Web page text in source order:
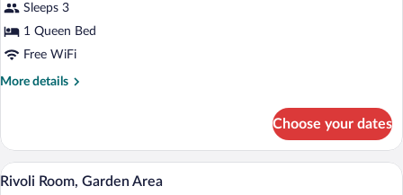
Sleeps 3
1 Queen Bed
Free WiFi
More details
More
Junior
Suite
Choose your dates
View
A bathroom with a marble vanity, a
1
Rivoli Room, Garden Area